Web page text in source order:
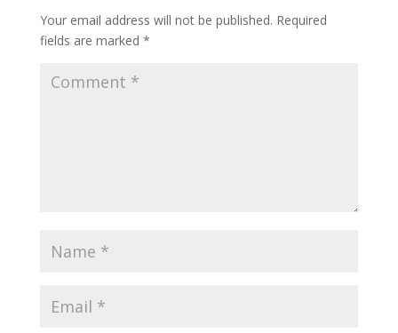
Your email address will not be published. Required
fields are marked *